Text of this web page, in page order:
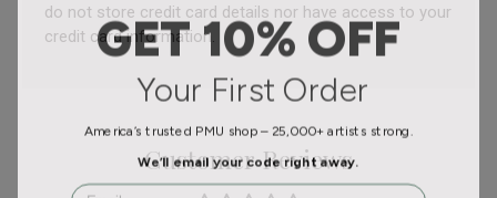
do not store credit card details nor have access to your
credit card information.
Customer Reviews
GET 10% OFF
Your First Order
America’s trusted PMU shop – 25,000+ artists strong.
We’ll email your code right away.
Email